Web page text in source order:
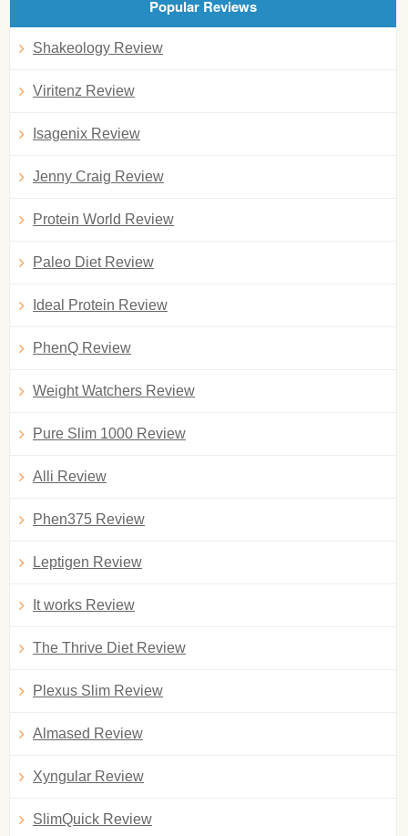
Popular Reviews
Shakeology Review
Viritenz Review
Isagenix Review
Jenny Craig Review
Protein World Review
Paleo Diet Review
Ideal Protein Review
PhenQ Review
Weight Watchers Review
Pure Slim 1000 Review
Alli Review
Phen375 Review
Leptigen Review
It works Review
The Thrive Diet Review
Plexus Slim Review
Almased Review
Xyngular Review
SlimQuick Review